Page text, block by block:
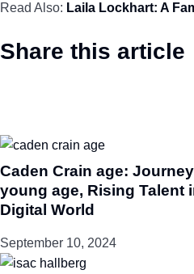
Read Also: Laila Lockhart: A
Share this article
Caden Crain age:
young age, Rising Talent
Digital World
September 10, 2024